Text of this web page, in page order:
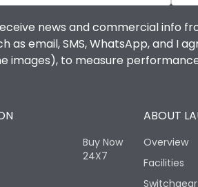
news and commercial info
as email, SMS, WhatsApp, and I
images), to measure
Buy Now
24X7
ABOUT
Overview
Facilities